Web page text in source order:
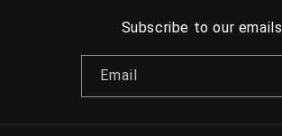
Subscribe to our emails
Email